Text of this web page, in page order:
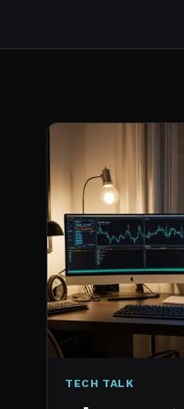
TECH TALK